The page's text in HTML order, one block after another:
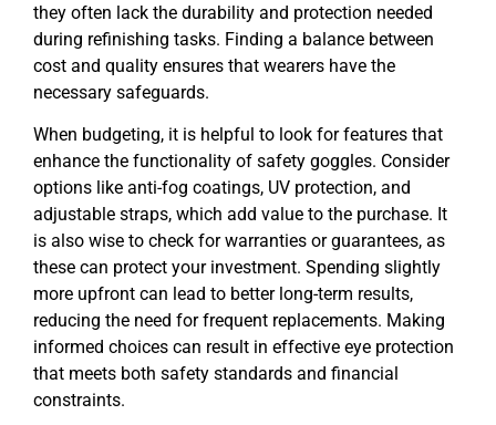
they often lack the durability and protection needed
during refinishing tasks. Finding a balance between
cost and quality ensures that wearers have the
necessary safeguards.
When budgeting, it is helpful to look for features that
enhance the functionality of safety goggles. Consider
options like anti-fog coatings, UV protection, and
adjustable straps, which add value to the purchase. It
is also wise to check for warranties or guarantees, as
these can protect your investment. Spending slightly
more upfront can lead to better long-term results,
reducing the need for frequent replacements. Making
informed choices can result in effective eye protection
that meets both safety standards and financial
constraints.